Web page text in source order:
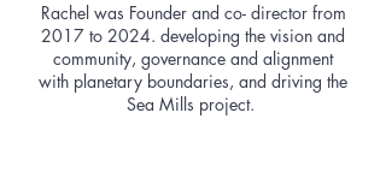
Rachel was Founder and co- director from
2017 to 2024. developing the vision and
community, governance and alignment
with planetary boundaries, and driving the
Sea Mills project.